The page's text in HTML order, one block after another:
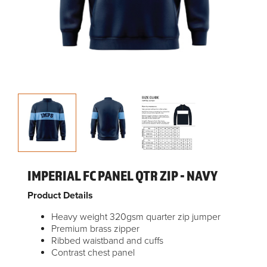
IMPERIAL FC PANEL QTR ZIP - NAVY
Product Details
Heavy weight 320gsm quarter zip jumper
Premium brass zipper
Ribbed waistband and cuffs
Contrast chest panel